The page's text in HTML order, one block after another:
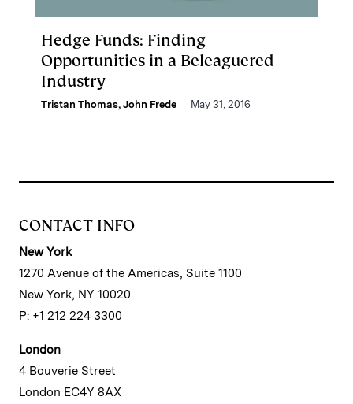
Hedge Funds: Finding
Opportunities in a Beleaguered
Industry
Tristan Thomas, John Frede May 31, 2016
CONTACT INFO
New York
1270 Avenue of the Americas, Suite 1100
New York, NY 10020
P: +1 212 224 3300
London
4 Bouverie Street
London EC4Y 8AX